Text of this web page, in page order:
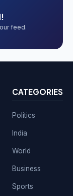
feed.
CATEGORIES
Politics
India
World
Business
Sports